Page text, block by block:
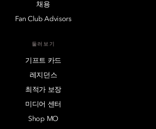
채용
Fan Club Advisors
둘러보기
기프트 카드
레지던스
최적가 보장
미디어 센터
Shop MO